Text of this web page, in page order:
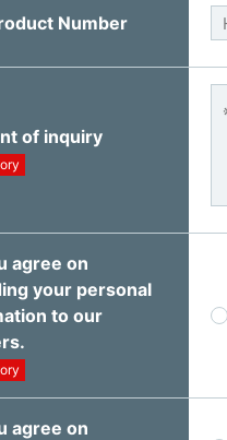
Number
of inquiry
agree on
your personal
to our
agree on